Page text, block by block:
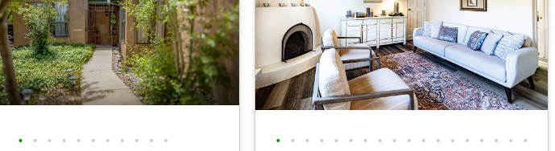
• • • • • • • • • • • • • • • • • • • • • • • • • • • • •